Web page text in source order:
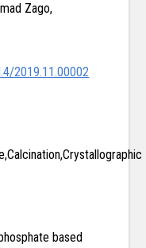
Zago,
2019.11.00002
based